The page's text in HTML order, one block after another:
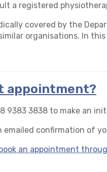
a registered
covered by the
organisations. In
appointment?
9383 3838 to make an
emailed confirmation of
an appointment